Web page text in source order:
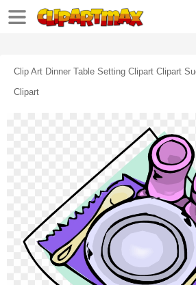
Clip Art Dinner Table Setting Clipart Clipart
Clipart